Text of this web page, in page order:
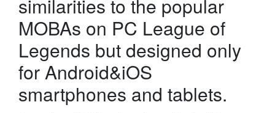
similarities to the popular
MOBAs on PC League of
Legends but designed only
for Android&iOS
smartphones and tablets.